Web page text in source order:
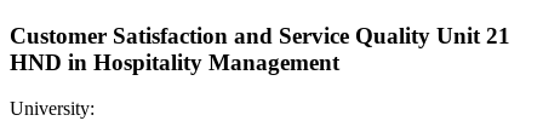
Customer Satisfaction and Service Quality Unit 21
HND in Hospitality Management
University: